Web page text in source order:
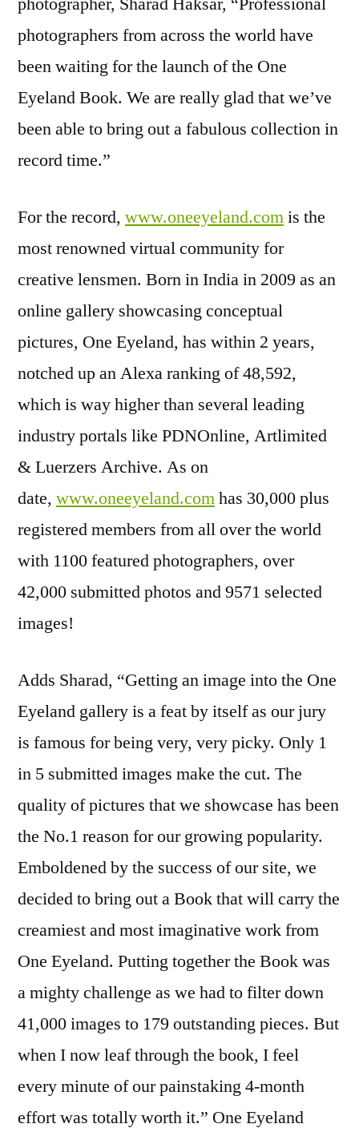
photographers from across the world have
been waiting for the launch of the One
Eyeland Book. We are really glad that we’ve
been able to bring out a fabulous collection in
record time.”
For the record, www.oneeyeland.comis the
most renowned virtual community for
creative lensmen. Born in India in 2009 as an
online gallery showcasing conceptual
pictures, One Eyeland, has within 2 years,
notched up an Alexa ranking of 48,592,
which is way higher than several leading
industry portals like PDNOnline, Artlimited
& Luerzers Archive. As on
date, www.oneeyeland.comhas 30,000 plus
registered members from all over the world
with 1100 featured photographers, over
42,000 submitted photos and 9571 selected
images!
Adds Sharad, “Getting an image into the One
Eyeland gallery is a feat by itself as our jury
is famous for being very, very picky. Only 1
in 5 submitted images make the cut. The
quality of pictures that we showcase has been
the No.1 reason for our growing popularity.
Emboldened by the success of our site, we
decided to bring out a Book that will carry the
creamiest and most imaginative work from
One Eyeland. Putting together the Book was
a mighty challenge as we had to filter down
41,000 images to 179 outstanding pieces. But
when I now leaf through the book, I feel
every minute of our painstaking 4-month
effort was totally worth it.” One Eyeland